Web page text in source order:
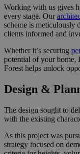
Working with us gives
every stage. Our
scheme is meticulously
clients informed and
Whether it’s securing
potential of your home,
Forest helps unlock
Design &
The design sought to
with the existing
As this project was
strategy focused on